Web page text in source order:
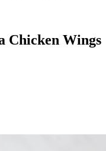
Chicken Wings